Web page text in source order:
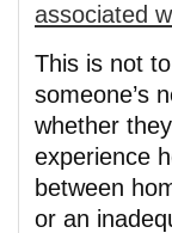
associated
This is not
someone’s
whether
experience
between
or an